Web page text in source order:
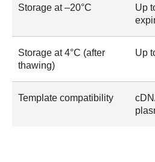
Storage at –20°C
Up
Storage at 4°C (after
thawing)
Up
Template compatibility